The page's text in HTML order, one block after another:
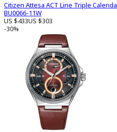
Citizen Attesa ACT Line Triple
BU0066-11W
US $433US $303
-30%